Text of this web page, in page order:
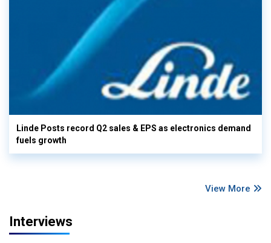
Linde Posts record Q2 sales & EPS as electronics demand
fuels growth
View More
Interviews